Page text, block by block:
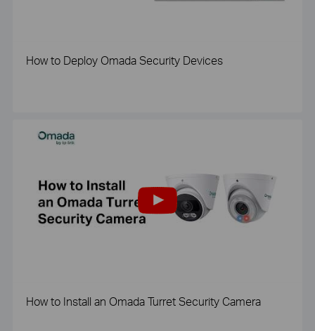
How to Deploy Omada Security Devices
How to Install an Omada Turret Security Camera